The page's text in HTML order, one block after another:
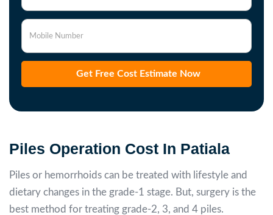
Mobile Number
Get Free Cost Estimate Now
Piles Operation Cost In Patiala
Piles or hemorrhoids can be treated with lifestyle and
dietary changes in the grade-1 stage. But, surgery is the
best method for treating grade-2, 3, and 4 piles.